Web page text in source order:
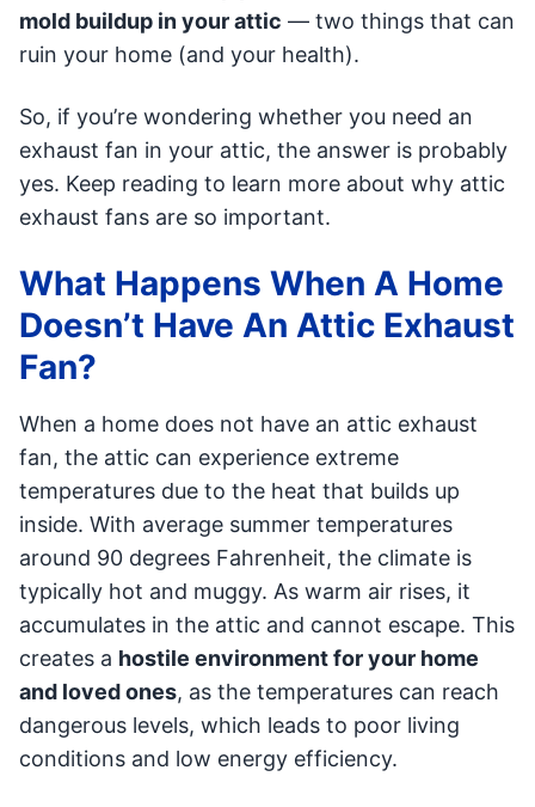
mold buildup in your attic — two things that can
ruin your home (and your health).
So, if you’re wondering whether you need an
exhaust fan in your attic, the answer is probably
yes. Keep reading to learn more about why attic
exhaust fans are so important.
What Happens When A Home
Doesn’t Have An Attic Exhaust
Fan?
When a home does not have an attic exhaust
fan, the attic can experience extreme
temperatures due to the heat that builds up
inside. With average summer temperatures
around 90 degrees Fahrenheit, the climate is
typically hot and muggy. As warm air rises, it
accumulates in the attic and cannot escape. This
creates a hostile environment for your home
and loved ones, as the temperatures can reach
dangerous levels, which leads to poor living
conditions and low energy efficiency.